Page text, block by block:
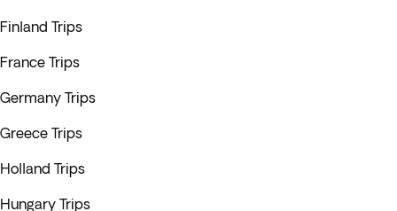
Finland Trips
France Trips
Germany Trips
Greece Trips
Holland Trips
Hungary Trips